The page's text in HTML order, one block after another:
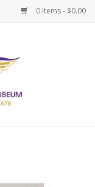
0 Items - $0.00